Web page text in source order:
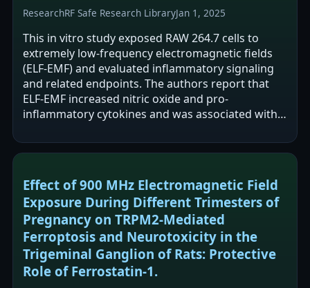
ResearchRF Safe Research LibraryJan 1, 2025
This in vitro study exposed RAW 264.7 cells to
extremely low-frequency electromagnetic fields
(ELF-EMF) and evaluated inflammatory signaling
and related endpoints. The authors report that
ELF-EMF increased nitric oxide and pro-
inflammatory cytokines and was associated with
Effect of 900 MHz Electromagnetic Field
Exposure During Different Trimesters of
Pregnancy on TRPM2-Mediated
Ferroptosis and Neurotoxicity in the
Trigeminal Ganglion of Rats: Protective
Role of Ferrostatin-1.